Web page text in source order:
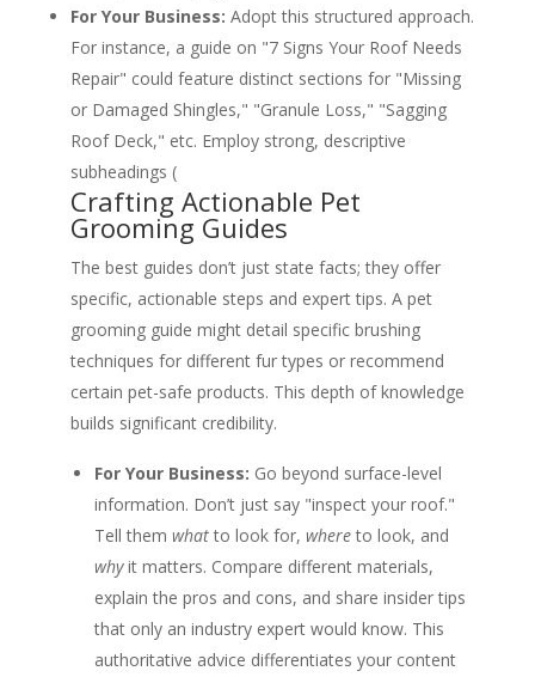
For Your Business: Adopt this structured approach.
For instance, a guide on "7 Signs Your Roof Needs
Repair" could feature distinct sections for "Missing
or Damaged Shingles," "Granule Loss," "Sagging
Roof Deck," etc. Employ strong, descriptive
subheadings (
Crafting Actionable Pet
Grooming Guides
The best guides don’t just state facts; they offer
specific, actionable steps and expert tips. A pet
grooming guide might detail specific brushing
techniques for different fur types or recommend
certain pet-safe products. This depth of knowledge
builds significant credibility.
For Your Business: Go beyond surface-level
information. Don’t just say "inspect your roof."
Tell them whatto look for, whereto look, and
whyit matters. Compare different materials,
explain the pros and cons, and share insider tips
that only an industry expert would know. This
authoritative advice differentiates your content